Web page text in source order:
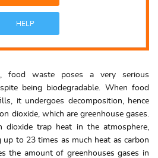
HELP
food waste poses a very serious
being biodegradable. When food
it undergoes decomposition, hence
dioxide, which are greenhouse gases.
dioxide trap heat in the atmosphere,
to 23 times as much heat as carbon
the amount of greenhouses gases in